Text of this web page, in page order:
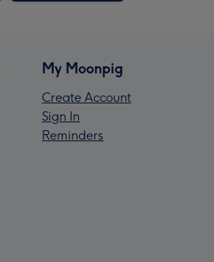
My Moonpig
Create Account
Sign In
Reminders